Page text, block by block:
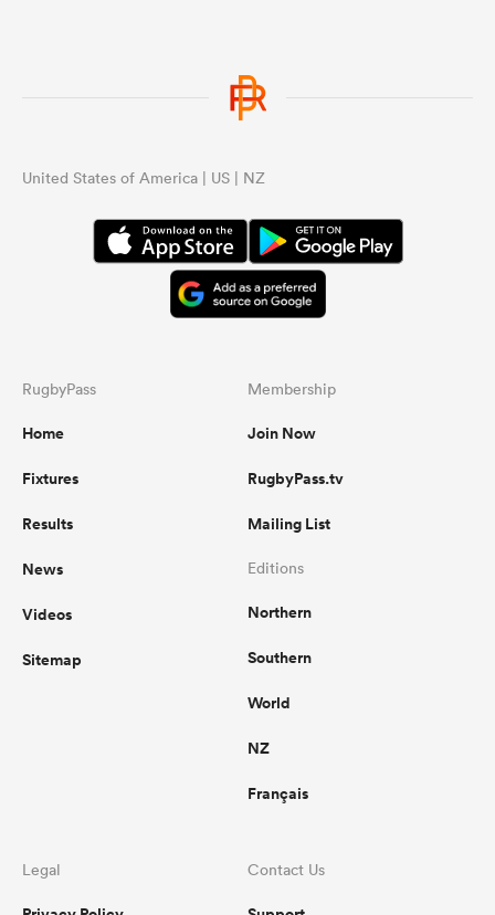
United States of America | US | NZ
RugbyPass
Home
Fixtures
Results
News
Videos
Sitemap
Membership
Join Now
RugbyPass.tv
Mailing List
Editions
Northern
Southern
World
NZ
Français
Legal Contact Us